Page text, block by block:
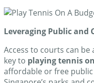
Leveraging Public and
Access to courts can
key to playing tennis
affordable or free